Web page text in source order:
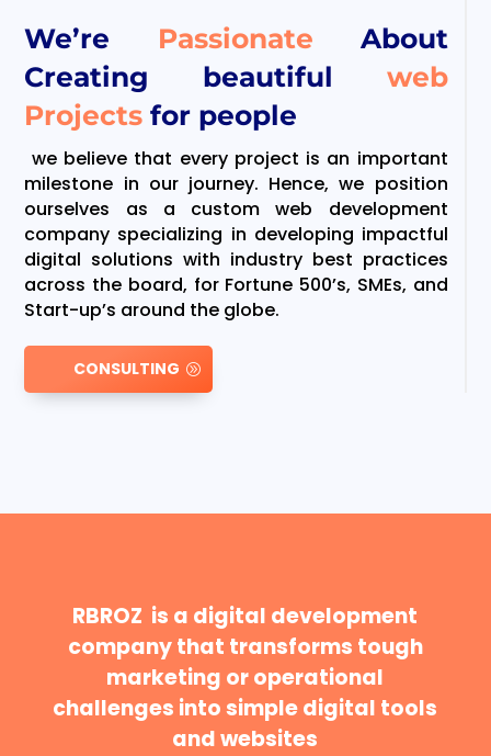
We’re Passionate About
Creating beautiful web
Projectsfor people
we believe that every project is an important
milestone in our journey. Hence, we position
ourselves as a custom web development
company specializing in developing impactful
digital solutions with industry best practices
across the board, for Fortune 500’s, SMEs, and
Start-up’s around the globe.
CONSULTING
RBROZ is a digital development
company that transforms tough
marketing or operational
challenges into simple digital tools
and websites